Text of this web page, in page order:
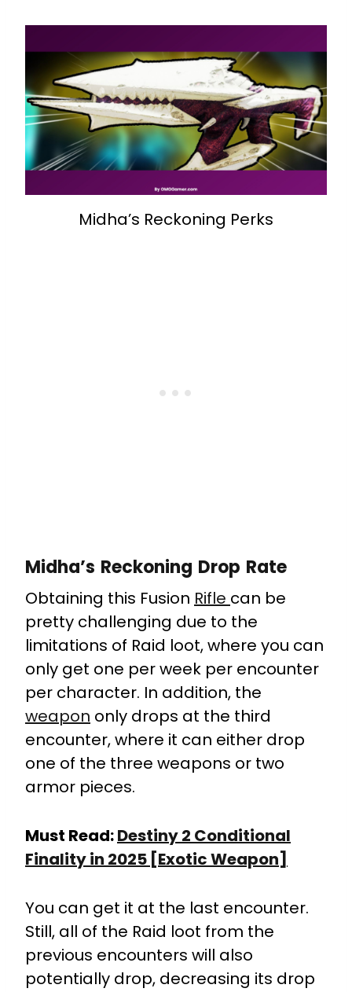
Midha’s Reckoning Perks
Midha’s Reckoning Drop Rate
Obtaining this Fusion Rifle can be
pretty challenging due to the
limitations of Raid loot, where you can
only get one per week per encounter
per character. In addition, the
weapon only drops at the third
encounter, where it can either drop
one of the three weapons or two
armor pieces.
Must Read:Destiny 2 Conditional
Finality in 2025 [Exotic Weapon]
You can get it at the last encounter.
Still, all of the Raid loot from the
previous encounters will also
potentially drop, decreasing its drop